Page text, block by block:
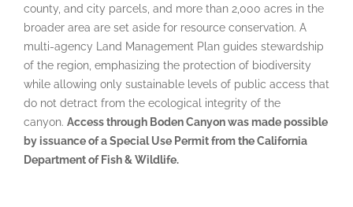
county, and city parcels, and more than 2,000 acres in the
broader area are set aside for resource conservation. A
multi-agency Land Management Plan guides stewardship
of the region, emphasizing the protection of biodiversity
while allowing only sustainable levels of public access that
do not detract from the ecological integrity of the
canyon. Access through Boden Canyon was made possible
by issuance of a Special Use Permit from the California
Department of Fish & Wildlife.